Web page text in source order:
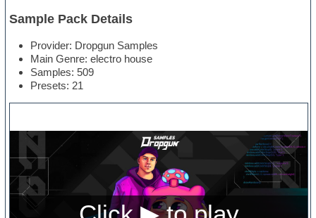
Sample Pack Details
Provider: Dropgun Samples
Main Genre: electro house
Samples: 509
Presets: 21